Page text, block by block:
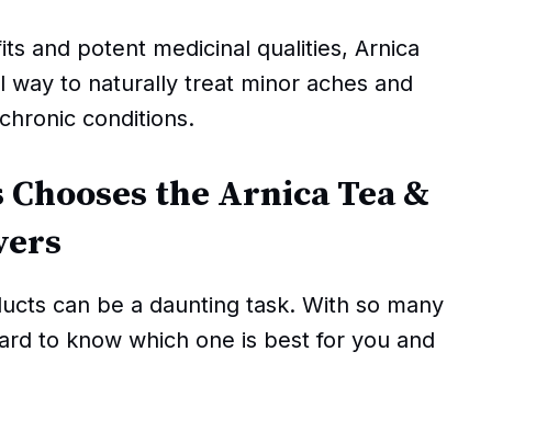
and potent medicinal qualities, Arnica
to naturally treat minor aches and
conditions.
the Arnica Tea &
can be a daunting task. With so many
to know which one is best for you and